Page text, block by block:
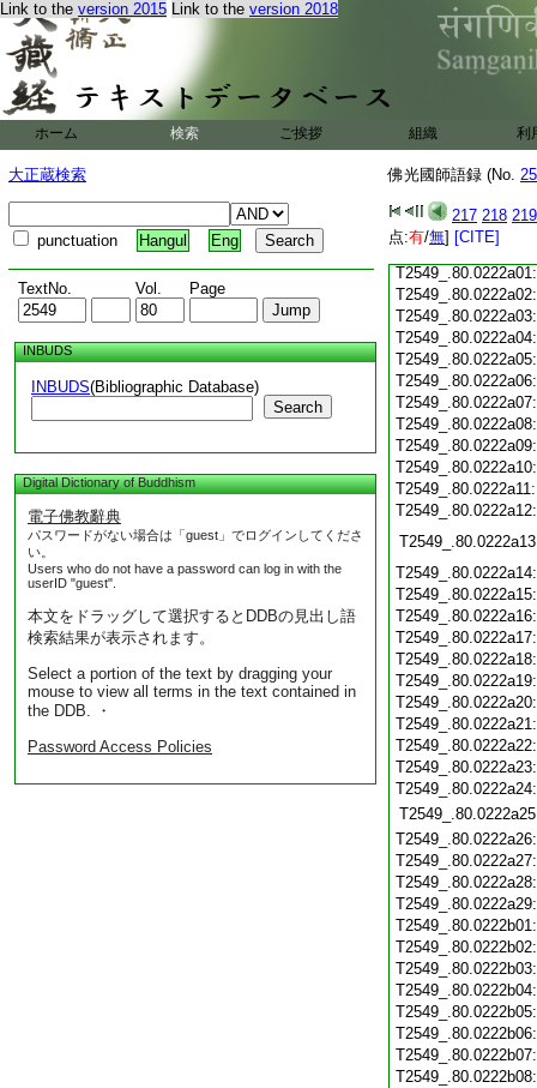
Link to the version 2015 Link to the version 2018
ホーム 検索 ご挨拶 組織 利
大正蔵検索
punctuation Hangul Eng
TextNo. Vol. Page
INBUDS
INBUDS(Bibliographic Database)
Search
Digital Dictionary of Buddhism
電子佛教辭典
パスワードがない場合は「guest」でログインしてくださ
い。
Users who do not have a password can log in with the
userID "guest".
本文をドラッグして選択するとDDBの見出し語
検索結果が表示されます。
Select a portion of the text by dragging your
mouse to view all terms in the text contained in
the DDB. ・
Password Access Policies
佛光國師語録 (No.
217 218 219
点:有/無] [CITE]